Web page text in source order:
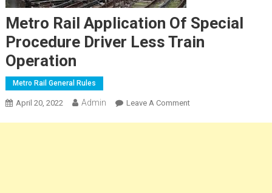
Metro Rail Application Of Special
Procedure Driver Less Train
Operation
Metro Rail General Rules
April 20, 2022 Admin Leave A CommentOn